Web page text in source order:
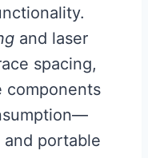
and laser
spacing,
components
portable